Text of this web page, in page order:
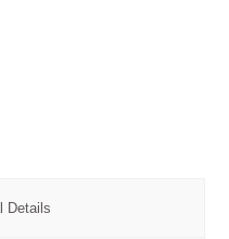
Details